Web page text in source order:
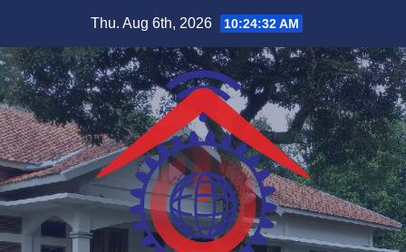
content
Thu. Aug 6th, 2026 10:24:32 AM